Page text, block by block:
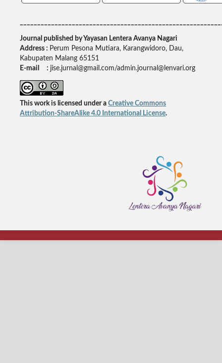
Journal published by Yayasan Lentera Avanya Nagari
Address : Perum Pesona Mutiara, Karangwidoro, Dau,
Kabupaten Malang 65151
E-mail : jise.jurnal@gmail.com/admin.journal@lenvari.org
This work is licensed under a Creative Commons
Attribution-ShareAlike 4.0 International License.